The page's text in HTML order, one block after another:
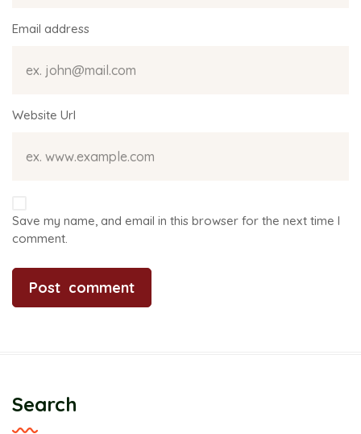
Email address
Website Url
Save my name, and email in this browser for the next time I
comment.
Search